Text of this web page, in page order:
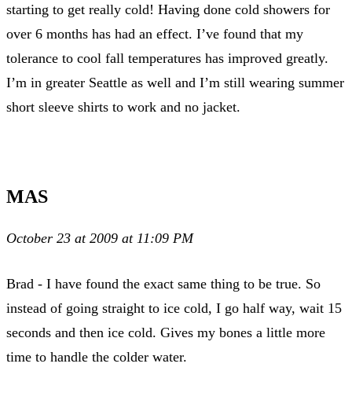
starting to get really cold! Having done cold showers for
over 6 months has had an effect. I’ve found that my
tolerance to cool fall temperatures has improved greatly.
I’m in greater Seattle as well and I’m still wearing summer
short sleeve shirts to work and no jacket.
MAS
October 23 at 2009 at 11:09 PM
Brad - I have found the exact same thing to be true. So
instead of going straight to ice cold, I go half way, wait 15
seconds and then ice cold. Gives my bones a little more
time to handle the colder water.